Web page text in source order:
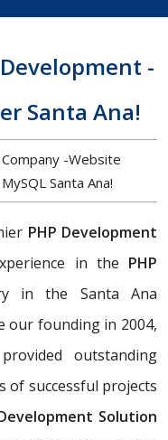
-
Santa Ana!
-Website
Santa Ana!
PHP Development
in the PHP
in the Santa Ana
our founding in 2004,
outstanding
of successful projects
Solution